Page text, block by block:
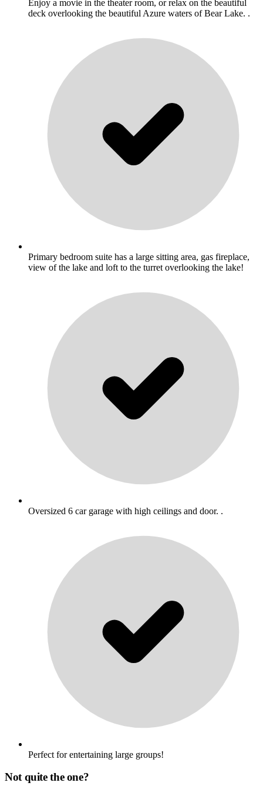
Enjoy a movie in the theater room, or relax on the beautiful
deck overlooking the beautiful Azure waters of Bear Lake. .
Primary bedroom suite has a large sitting area, gas fireplace,
view of the lake and loft to the turret overlooking the lake!
Oversized 6 car garage with high ceilings and door. .
Perfect for entertaining large groups!
Not quite the one?